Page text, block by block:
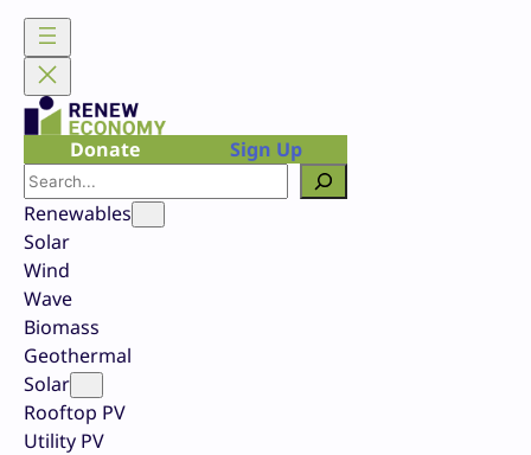
Skip
content
Donate
Sign Up
Search
Renewables
Solar
Wind
Wave
Biomass
Geothermal
Solar
Rooftop PV
Utility PV